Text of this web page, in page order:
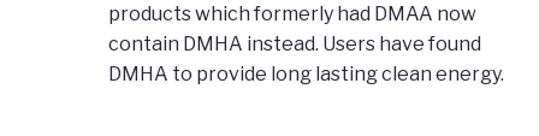
products which formerly had DMAA now
contain DMHA instead. Users have found
DMHA to provide long lasting clean energy.